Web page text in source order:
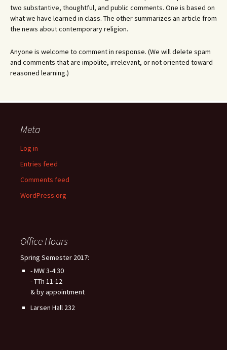
two substantive, thoughtful, and public comments. One is based on
what we have learned in class. The other summarizes an article from
the news about contemporary religion.
Anyone is welcome to comment in response. (We will delete spam
and comments that are impolite, irrelevant, or not oriented toward
reasoned learning.)
Meta
Log in
Entries feed
Comments feed
WordPress.org
Office Hours
Spring Semester 2017:
- MW 3-4:30
- TTh 11-12
& by appointment
Larsen Hall 232